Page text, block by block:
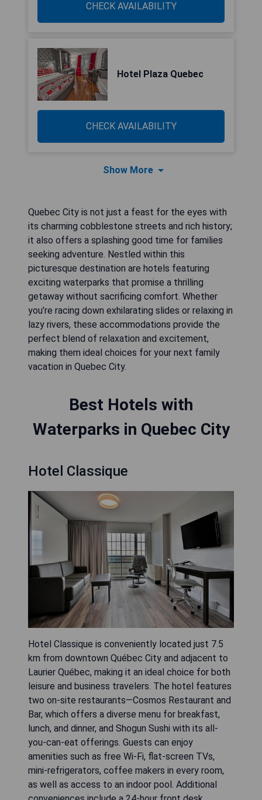
CHECK AVAILABILITY
Hotel Plaza Quebec
CHECK AVAILABILITY
Show More
Quebec City is not just a feast for the eyes with
its charming cobblestone streets and rich history;
it also offers a splashing good time for families
seeking adventure. Nestled within this
picturesque destination are hotels featuring
exciting waterparks that promise a thrilling
getaway without sacrificing comfort. Whether
you’re racing down exhilarating slides or relaxing in
lazy rivers, these accommodations provide the
perfect blend of relaxation and excitement,
making them ideal choices for your next family
vacation in Quebec City.
Best Hotels with
Waterparks in Quebec City
Hotel Classique
Hotel Classique is conveniently located just 7.5
km from downtown Québec City and adjacent to
Laurier Québec, making it an ideal choice for both
leisure and business travelers. The hotel features
two on-site restaurants—Cosmos Restaurant and
Bar, which offers a diverse menu for breakfast,
lunch, and dinner, and Shogun Sushi with its all-
you-can-eat offerings. Guests can enjoy
amenities such as free Wi-Fi, flat-screen TVs,
mini-refrigerators, coffee makers in every room,
as well as access to an indoor pool. Additional